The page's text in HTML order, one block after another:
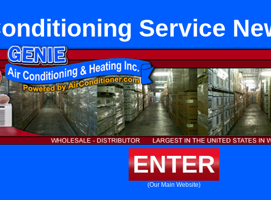
Service
ENTER
(Our Main Website)